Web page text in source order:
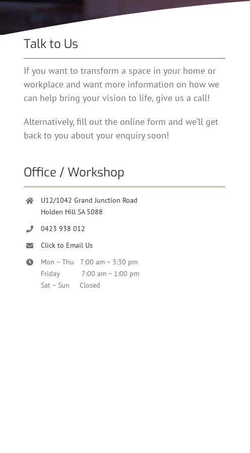
Talk to Us
If you want to transform a space in your home or
workplace and want more information on how we
can help bring your vision to life, give us a call!
Alternatively, fill out the online form and we’ll get
back to you about your enquiry soon!
Office / Workshop
U12/1042 Grand Junction Road
Holden Hill SA 5088
0423 938 012
Click to Email Us
Mon – Thu 7:00 am – 3:30 pm
Friday 7:00 am – 1:00 pm
Sat – Sun Closed